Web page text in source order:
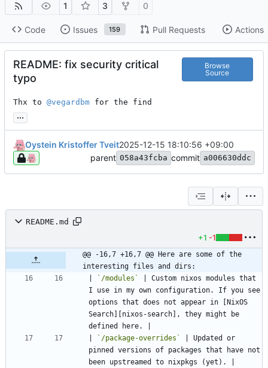
1 3 0
Code Issues 159 Pull Requests Actions
README: fix security critical
typo
Browse
Source
Thx to @vegardbm for the find
...
Oystein Kristoffer Tveit2025-12-15 18:10:56 +09:00
parent 058a43fcba commit a006630ddc
README.md
+1 -1
@@ -16,7 +16,7 @@ Here are some of the
interesting files and dirs:
`/modules`
| Custom nixos modules that
I use in my own configuration. If you see
options that does not appear in [NixOS
Search][nixos-search], they might be
`/package-overrides`
| Updated or
pinned versions of packages that have not